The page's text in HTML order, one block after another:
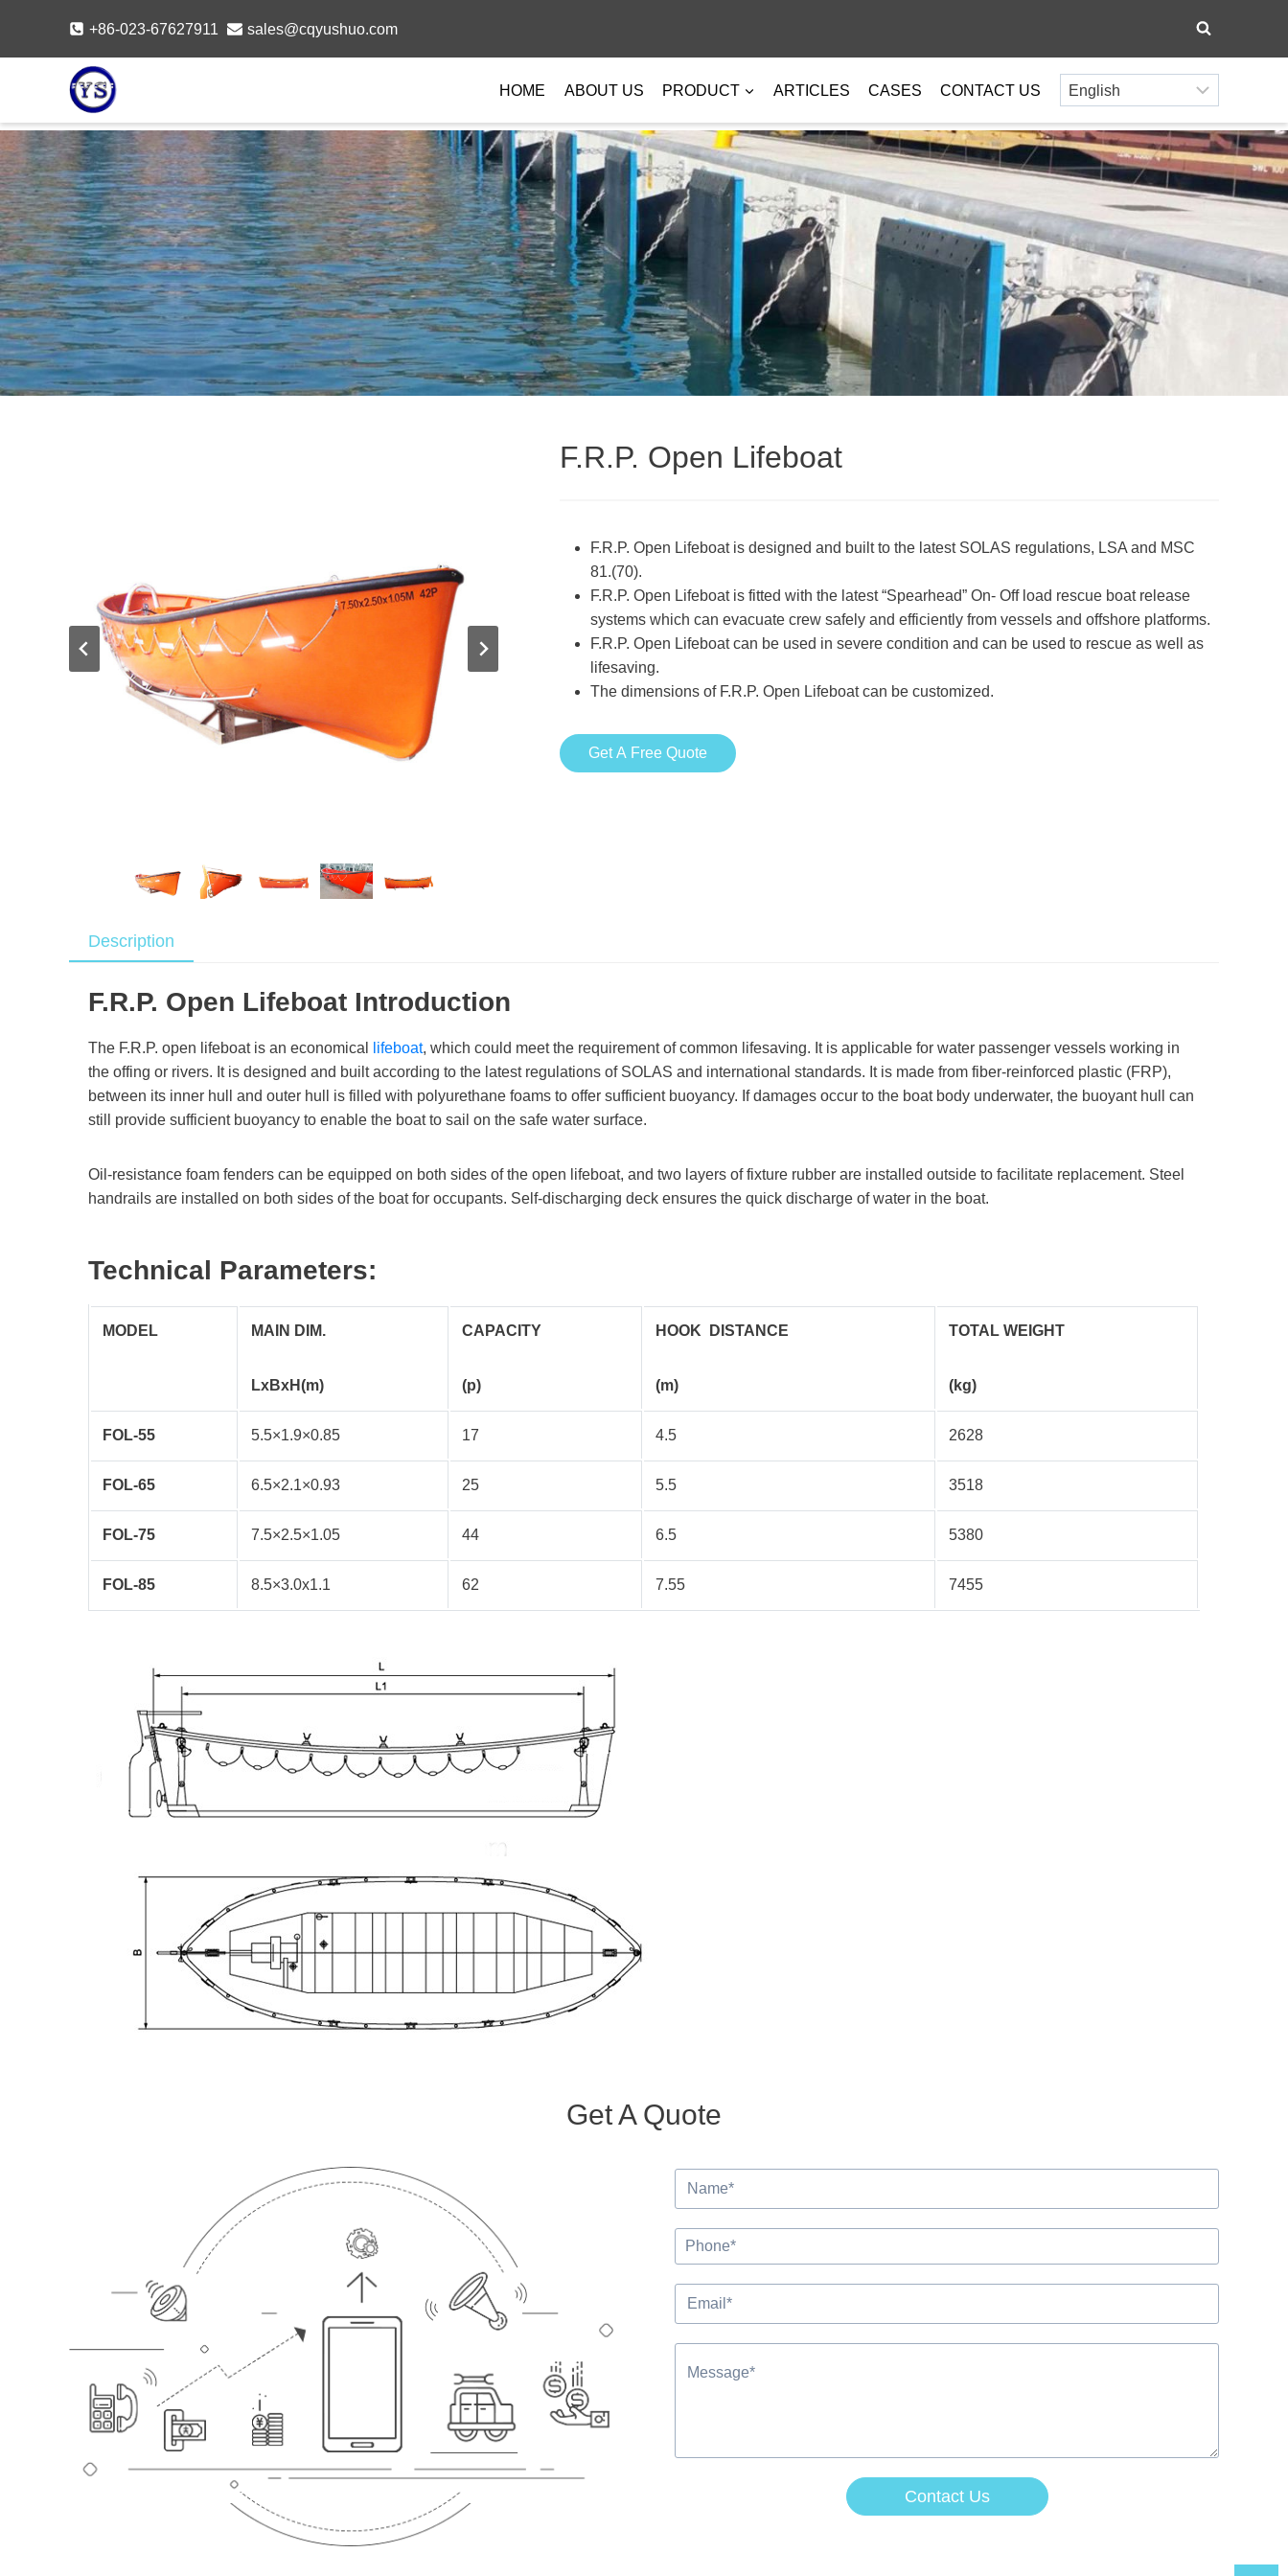
content
+86-023-67627911 sales@cqyushuo.com
HOME ABOUT US PRODUCT ARTICLES CASES CONTACT US
F.R.P. Open Lifeboat
F.R.P. Open Lifeboat is designed and built to the latest SOLAS regulations, LSA and MSC
81.(70).
F.R.P. Open Lifeboat is fitted with the latest “Spearhead” On- Off load rescue boat release
systems which can evacuate crew safely and efficiently from vessels and offshore platforms.
F.R.P. Open Lifeboat can be used in severe condition and can be used to rescue as well as
lifesaving.
The dimensions of F.R.P. Open Lifeboat can be customized.
Get A Free Quote
Description
F.R.P. Open Lifeboat Introduction
The F.R.P. open lifeboat is an economical lifeboat, which could meet the requirement of common lifesaving. It is applicable for water passenger vessels working in
the offing or rivers. It is designed and built according to the latest regulations of SOLAS and international standards. It is made from fiber-reinforced plastic (FRP),
between its inner hull and outer hull is filled with polyurethane foams to offer sufficient buoyancy. If damages occur to the boat body underwater, the buoyant hull can
still provide sufficient buoyancy to enable the boat to sail on the safe water surface.
Oil-resistance foam fenders can be equipped on both sides of the open lifeboat, and two layers of fixture rubber are installed outside to facilitate replacement. Steel
handrails are installed on both sides of the boat for occupants. Self-discharging deck ensures the quick discharge of water in the boat.
Technical Parameters:
MODEL MAIN DIM.
LxBxH(m)
CAPACITY
(p)
HOOK DISTANCE
(m)
TOTAL WEIGHT
(kg)
FOL-55 5.5×1.9×0.85 17 4.5 2628
FOL-65 6.5×2.1×0.93 25 5.5 3518
FOL-75 7.5×2.5×1.05 44 6.5 5380
FOL-85 8.5×3.0x1.1 62 7.55 7455
Get A Quote
Contact Us